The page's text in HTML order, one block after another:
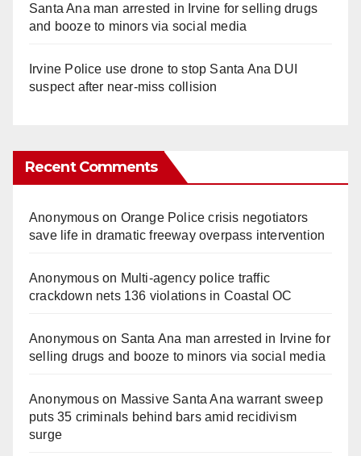
Santa Ana man arrested in Irvine for selling drugs
and booze to minors via social media
Irvine Police use drone to stop Santa Ana DUI
suspect after near-miss collision
Recent Comments
Anonymouson Orange Police crisis negotiators
save life in dramatic freeway overpass intervention
Anonymouson Multi‑agency police traffic
crackdown nets 136 violations in Coastal OC
Anonymouson Santa Ana man arrested in Irvine for
selling drugs and booze to minors via social media
Anonymouson Massive Santa Ana warrant sweep
puts 35 criminals behind bars amid recidivism
surge